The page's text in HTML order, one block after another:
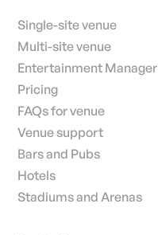
Single-site venue
Multi-site venue
Entertainment Manager
Pricing
FAQs for venue
Venue support
Bars and Pubs
Hotels
Stadiums and Arenas